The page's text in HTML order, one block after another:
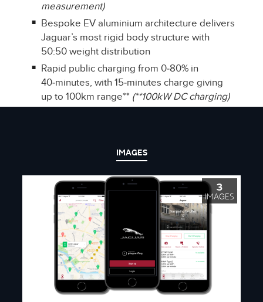
measurement)
Bespoke EV aluminium architecture delivers
Jaguar’s most rigid body structure with
50:50 weight distribution
Rapid public charging from 0‑80% in
40‑minutes, with 15‑minutes charge giving
up to 100km range** (**100kW DC charging)
IMAGES
3
IMAGES